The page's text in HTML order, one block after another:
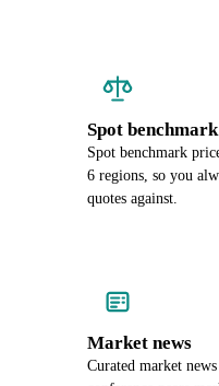
Spot
Spot benchmark
6 regions, so you
quotes against.
Market news
Curated market